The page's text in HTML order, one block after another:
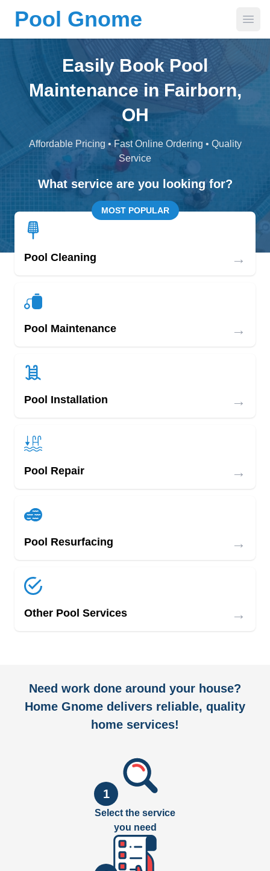
Pool Gnome
Easily Book Pool
Maintenance in Fairborn,
OH
Affordable Pricing • Fast Online Ordering • Quality
Service
What service are you looking for?
MOST POPULAR
Pool Cleaning →
Pool Maintenance →
Pool Installation →
Pool Repair →
Pool Resurfacing →
Other Pool Services →
Need work done around your house?
Home Gnome delivers reliable, quality
home services!
1
Select the service
you need